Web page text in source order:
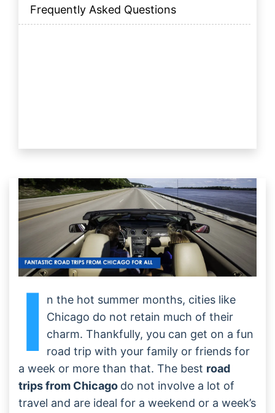
Frequently Asked Questions
I
n the hot summer months, cities like
Chicago do not retain much of their
charm. Thankfully, you can get on a fun
road trip with your family or friends for
a week or more than that. The best road
trips from Chicago do not involve a lot of
travel and are ideal for a weekend or a week’s